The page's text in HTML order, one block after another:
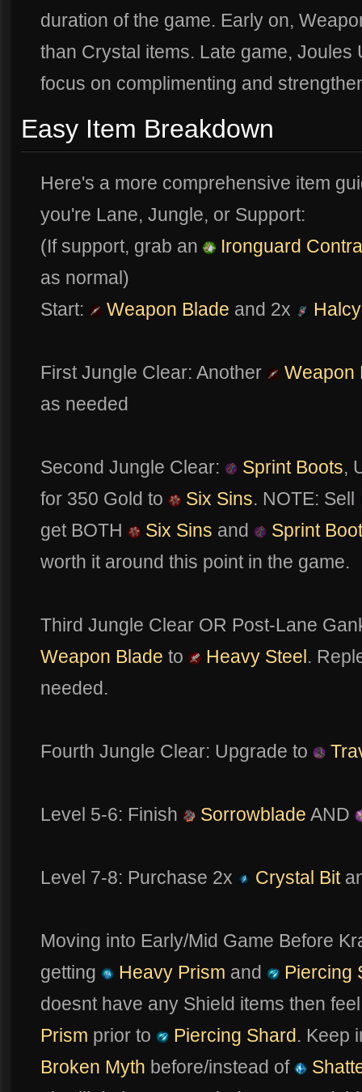
duration of the game. Early on,
than Crystal items. Late game, Joules
focus on complimenting and
Easy Item Breakdown
Here's a more comprehensive item
you're Lane, Jungle, or Support:
(If support, grab an
Ironguard
as normal)
Start:
Weapon Blade and 2x
First Jungle Clear: Another
Weapon
as needed
Second Jungle Clear: Sprint Boots,
for 350 Gold to
Six Sins. NOTE: Sell
get BOTH
Six Sins and
Sprint
worth it around this point in the game.
Third Jungle Clear OR Post-Lane
Weapon Blade to Heavy Steel.
needed.
Fourth Jungle Clear: Upgrade to
Level 5-6: Finish Sorrowblade AND
Level 7-8: Purchase 2x Crystal Bit
Moving into Early/Mid Game Before
getting
Heavy Prism and
Piercing
doesnt have any Shield items then
Prism prior to Piercing Shard. Keep
Broken Myth before/instead of